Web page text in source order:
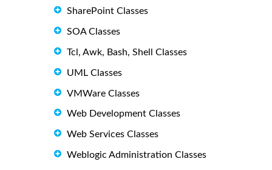
SharePoint Classes
SOA Classes
Tcl, Awk, Bash, Shell Classes
UML Classes
VMWare Classes
Web Development Classes
Web Services Classes
Weblogic Administration Classes